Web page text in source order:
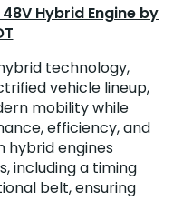
Hybrid Engine by
technology,
vehicle lineup,
mobility while
efficiency, and
hybrid engines
including a timing
belt, ensuring